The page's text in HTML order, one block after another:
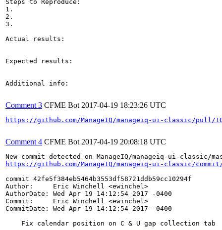
Steps to Reproduce:
1.
2.
3.
Actual results:
Expected results:
Additional info:
Comment 3 CFME Bot 2017-04-19 18:23:26 UTC
https://github.com/ManageIQ/manageiq-ui-classic/pull/
Comment 4 CFME Bot 2017-04-19 20:08:18 UTC
https://github.com/ManageIQ/manageiq-ui-classic/commit/
commit 42fe5f384eb5464b3553df58721ddb59cc10294f
Author:     Eric Winchell <ewinchel>
AuthorDate: Wed Apr 19 14:12:54 2017 -0400
Commit:     Eric Winchell <ewinchel>
CommitDate: Wed Apr 19 14:12:54 2017 -0400
    Fix calendar position on C & U gap collection tab